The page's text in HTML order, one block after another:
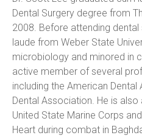
Dental Surgery degree from
2008. Before attending
laude from Weber State
microbiology and minored in
active member of several
including the American
Dental Association. He is
United State Marine Corps
Heart during combat in